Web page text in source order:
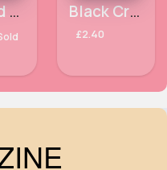
Knitted pull over winter boot Black Crystal Finish Laval Nail Polish
£2.40